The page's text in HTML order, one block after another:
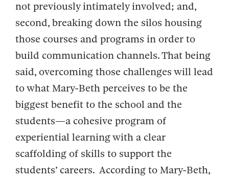
not previously intimately involved; and,
second, breaking down the silos housing
those courses and programs in order to
build communication channels. That being
said, overcoming those challenges will lead
to what Mary-Beth perceives to be the
biggest benefit to the school and the
students—a cohesive program of
experiential learning with a clear
scaffolding of skills to support the
students’ careers. According to Mary-Beth,